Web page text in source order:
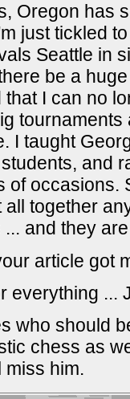
Oregon has
just tickled
Seattle in
be a
I can no
I taught
and
of occasions.
all together
... and they
article got
everything ...
who should
chess as
miss him.